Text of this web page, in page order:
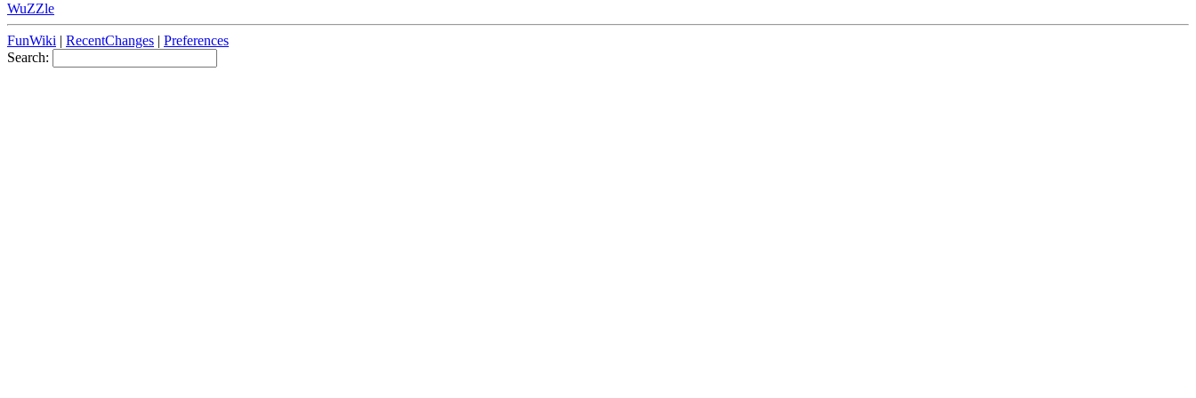
WuZZle
FunWiki | RecentChanges | Preferences
Search: